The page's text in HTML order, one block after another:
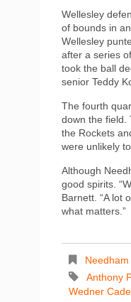
Wellesley
of bounds in
Wellesley
after a series
took the ball
senior Teddy
The fourth
down the field.
the Rockets
were unlikely
Although
good spirits.
Barnett. “A lot
what matters.”
Needham
Anthony
Wedner